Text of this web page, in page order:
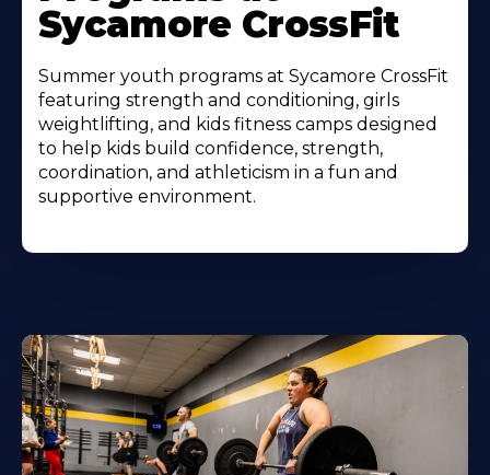
Sycamore CrossFit
Summer youth programs at Sycamore CrossFit
featuring strength and conditioning, girls
weightlifting, and kids fitness camps designed
to help kids build confidence, strength,
coordination, and athleticism in a fun and
supportive environment.